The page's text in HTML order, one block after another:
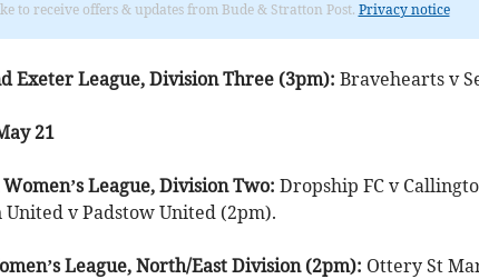
to receive offers & updates from Bude & Stratton Post. Privacy notice
Exeter League, Division Three (3pm): Bravehearts v
21
League, Division Two: Dropship FC v
v Padstow United (2pm).
League, North/East Division (2pm): Ottery St